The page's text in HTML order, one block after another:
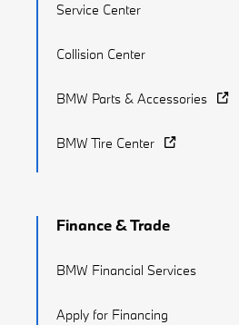
Service Center
Collision Center
BMW Parts & Accessories
BMW Tire Center
Finance & Trade
BMW Financial Services
Apply for Financing